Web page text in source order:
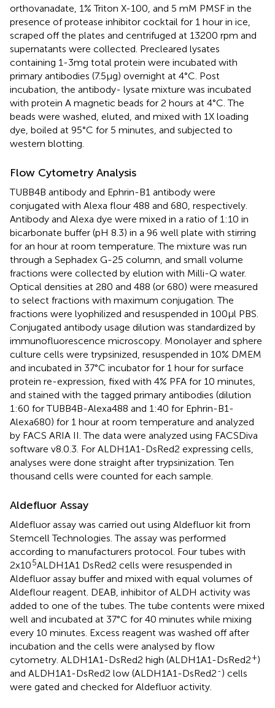
orthovanadate, 1% Triton X-100, and 5 mM PMSF in the
presence of protease inhibitor cocktail for 1 hour in ice,
scraped off the plates and centrifuged at 13200 rpm and
supernatants were collected. Precleared lysates
containing 1-3mg total protein were incubated with
primary antibodies (7.5µg) overnight at 4°C. Post
incubation, the antibody- lysate mixture was incubated
with protein A magnetic beads for 2 hours at 4°C. The
beads were washed, eluted, and mixed with 1X loading
dye, boiled at 95°C for 5 minutes, and subjected to
western blotting.
Flow Cytometry Analysis
TUBB4B antibody and Ephrin-B1 antibody were
conjugated with Alexa flour 488 and 680, respectively.
Antibody and Alexa dye were mixed in a ratio of 1:10 in
bicarbonate buffer (pH 8.3) in a 96 well plate with stirring
for an hour at room temperature. The mixture was run
through a Sephadex G-25 column, and small volume
fractions were collected by elution with Milli-Q water.
Optical densities at 280 and 488 (or 680) were measured
to select fractions with maximum conjugation. The
fractions were lyophilized and resuspended in 100µl PBS.
Conjugated antibody usage dilution was standardized by
immunofluorescence microscopy. Monolayer and sphere
culture cells were trypsinized, resuspended in 10% DMEM
and incubated in 37°C incubator for 1 hour for surface
protein re-expression, fixed with 4% PFA for 10 minutes,
and stained with the tagged primary antibodies (dilution
1:60 for TUBB4B-Alexa488 and 1:40 for Ephrin-B1-
Alexa680) for 1 hour at room temperature and analyzed
by FACS ARIA II. The data were analyzed using FACSDiva
software v8.0.3. For ALDH1A1-DsRed2 expressing cells,
analyses were done straight after trypsinization. Ten
thousand cells were counted for each sample.
Aldefluor Assay
Aldefluor assay was carried out using Aldefluor kit from
Stemcell Technologies. The assay was performed
according to manufacturers protocol. Four tubes with
2x105ALDH1A1 DsRed2 cells were resuspended in
Aldefluor assay buffer and mixed with equal volumes of
Aldeflour reagent. DEAB, inhibitor of ALDH activity was
added to one of the tubes. The tube contents were mixed
well and incubated at 37°C for 40 minutes while mixing
every 10 minutes. Excess reagent was washed off after
incubation and the cells were analysed by flow
cytometry. ALDH1A1-DsRed2 high (ALDH1A1-DsRed2+)
and ALDH1A1-DsRed2 low (ALDH1A1-DsRed2-) cells
were gated and checked for Aldefluor activity.